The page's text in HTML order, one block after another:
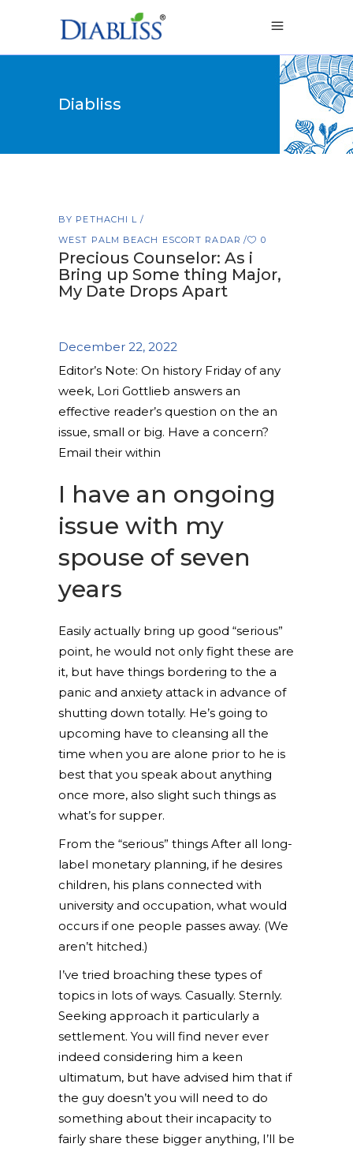
Diabliss
BY PETHACHI L
WEST PALM BEACH ESCORT RADAR
0
Precious Counselor: As i
Bring up Some thing Major,
My Date Drops Apart
December 22, 2022
Editor’s Note: On history Friday of any
week, Lori Gottlieb answers an
effective reader’s question on the an
issue, small or big. Have a concern?
Email their within
I have an ongoing
issue with my
spouse of seven
years
Easily actually bring up good “serious”
point, he would not only fight these are
it, but have things bordering to the a
panic and anxiety attack in advance of
shutting down totally. He’s going to
upcoming have to cleansing all the
time when you are alone prior to he is
best that you speak about anything
once more, also slight such things as
what’s for supper.
From the “serious” things After all long-
label monetary planning, if he desires
children, his plans connected with
university and occupation, what would
occurs if one people passes away. (We
aren’t hitched.)
I’ve tried broaching these types of
topics in lots of ways. Casually. Sternly.
Seeking approach it particularly a
settlement. You will find never ever
indeed considering him a keen
ultimatum, but have advised him that if
the guy doesn’t you will need to do
something about their incapacity to
fairly share these bigger anything, I’ll be